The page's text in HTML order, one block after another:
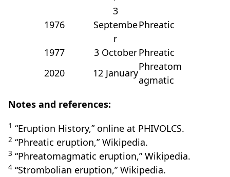
1976
3
Septembe
r
Phreatic
1977 3 OctoberPhreatic
2020
12 January
Phreatom
agmatic
Notes and references:
1 “Eruption History,” online at PHIVOLCS.
2 “Phreatic eruption,” Wikipedia.
3 “Phreatomagmatic eruption,” Wikipedia.
4 “Strombolian eruption,” Wikipedia.